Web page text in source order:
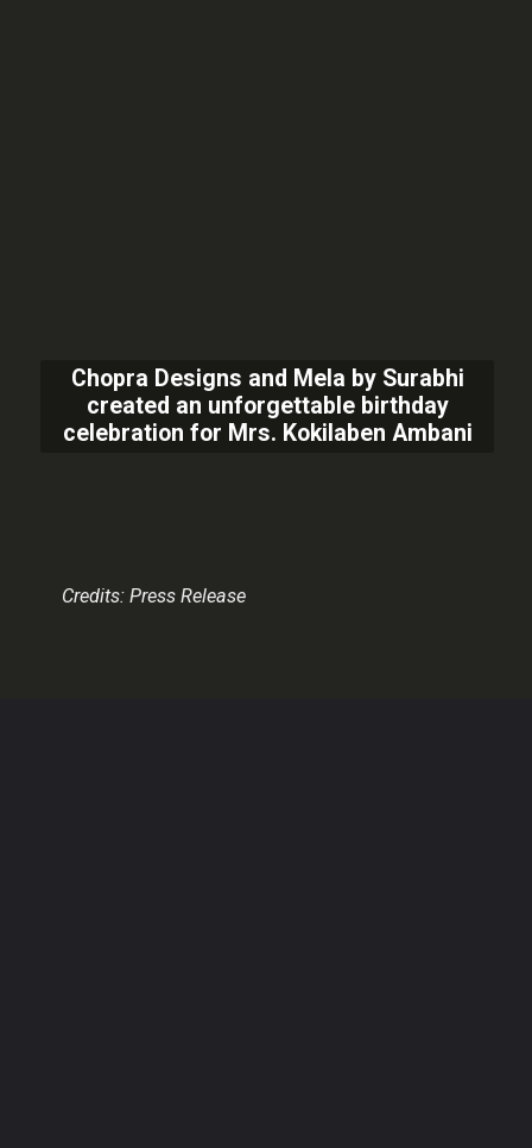
Chopra Designs and Mela by Surabhi
created an unforgettable birthday
celebration for Mrs. Kokilaben Ambani
Credits: Press Release